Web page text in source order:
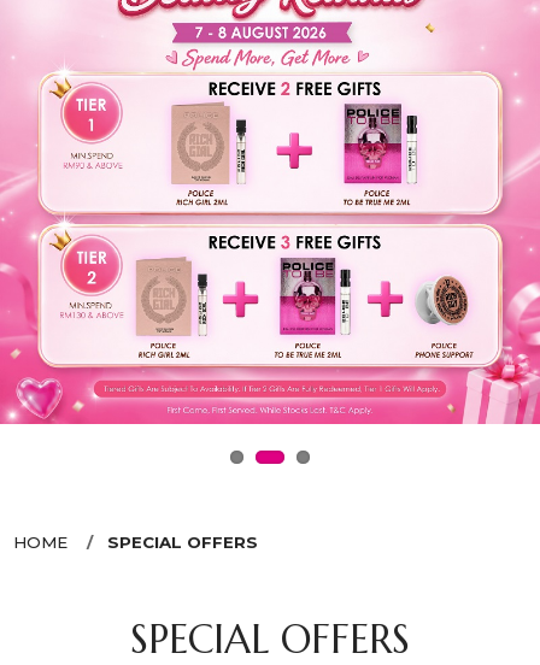
HOME SPECIAL OFFERS
SPECIAL OFFERS